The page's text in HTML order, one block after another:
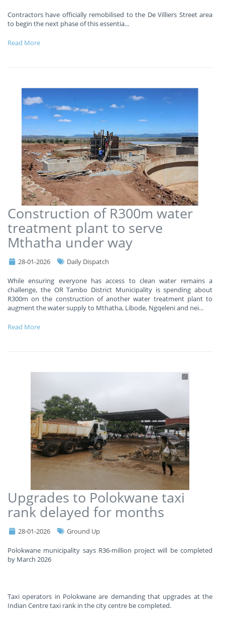
Contractors have officially remobilised to the De Villiers Street area
to begin the next phase of this essentia...
Read More
Construction of R300m water
treatment plant to serve
Mthatha under way
28-01-2026 Daily Dispatch
While ensuring everyone has access to clean water remains a
challenge, the OR Tambo District Municipality is spending about
R300m on the construction of another water treatment plant to
augment the water supply to Mthatha, Libode, Ngqeleni and nei...
Read More
Upgrades to Polokwane taxi
rank delayed for months
28-01-2026 Ground Up
Polokwane municipality says R36-million project will be completed
by March 2026
Taxi operators in Polokwane are demanding that upgrades at the
Indian Centre taxi rank in the city centre be completed.